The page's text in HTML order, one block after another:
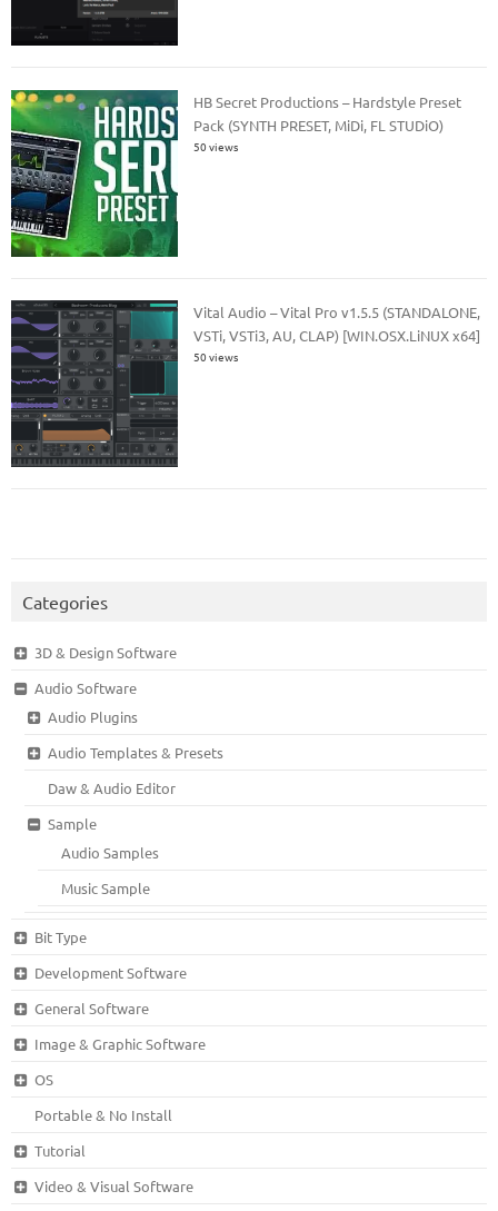
HB Secret Productions – Hardstyle Preset
Pack (SYNTH PRESET, MiDi, FL STUDiO)
50 views
Vital Audio – Vital Pro v1.5.5 (STANDALONE,
VSTi, VSTi3, AU, CLAP) [WIN.OSX.LiNUX x64]
50 views
Categories
3D & Design Software
Audio Software
Audio Plugins
Audio Templates & Presets
Daw & Audio Editor
Sample
Audio Samples
Music Sample
Bit Type
Development Software
General Software
Image & Graphic Software
OS
Portable & No Install
Tutorial
Video & Visual Software